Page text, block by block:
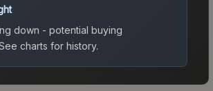
down - potential buying
charts for history.